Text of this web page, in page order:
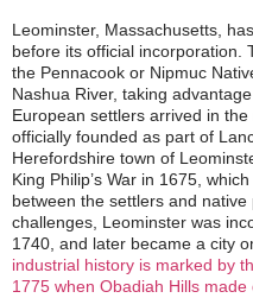
Leominster, Massachusetts,
before its official incorporation.
the Pennacook or Nipmuc
Nashua River, taking
European settlers arrived in
officially founded as part of
Herefordshire town of
King Philip’s War in 1675,
between the settlers and
challenges, Leominster was
1740, and later became a city
industrial history is marked by
1775 when Obadiah Hills